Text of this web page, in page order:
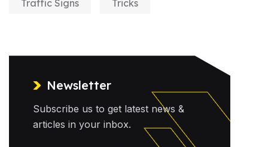
Traffic Signs Tricks
Newsletter
Subscribe us to get latest news &
articles in your inbox.